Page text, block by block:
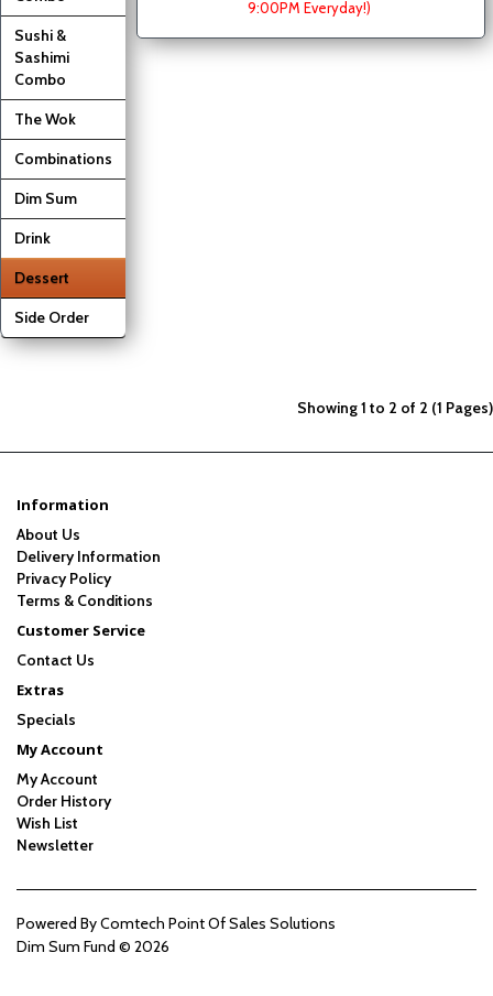
Sushi &
Sashimi
Combo
The Wok
Combinations
Dim Sum
Drink
Dessert
Side Order
9:00PM Everyday!)
Showing 1 to 2 of 2 (1 Pages)
Information
About Us
Delivery Information
Privacy Policy
Terms & Conditions
Customer Service
Contact Us
Extras
Specials
My Account
My Account
Order History
Wish List
Newsletter
Powered ByComtech Point Of Sales Solutions
Dim Sum Fund © 2026